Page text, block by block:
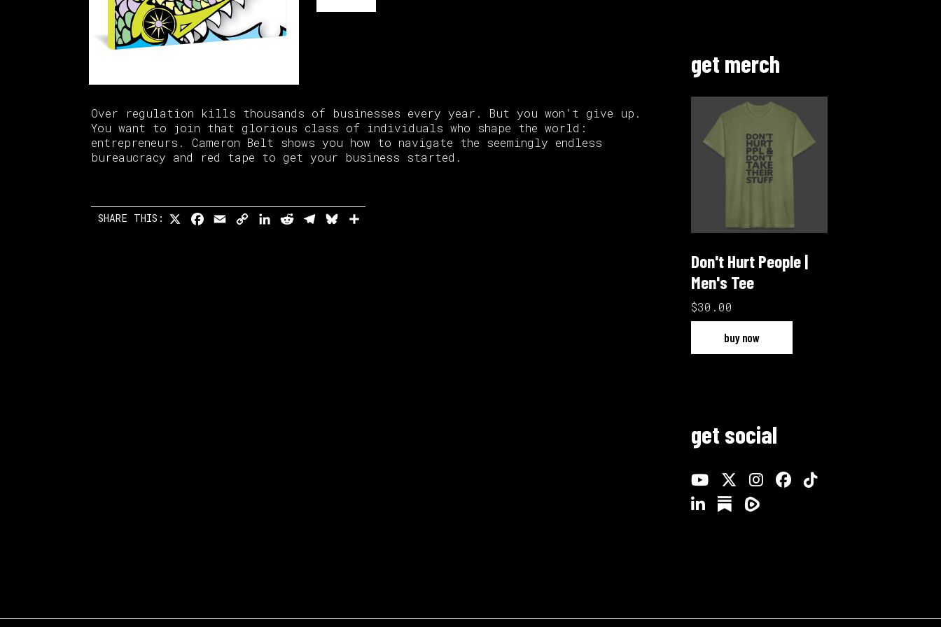
Over regulation kills thousands of businesses every year. But you won’t give up.
You want to join that glorious class of individuals who shape the world:
entrepreneurs. Cameron Belt shows you how to navigate the seemingly endless
bureaucracy and red tape to get your business started.
SHARE THIS: Facebook
EmailCopy LinkedIn
RedditTelegramBluesky
get merch
Don't Hurt People |
Men's Tee
$30.00
buy now
get social